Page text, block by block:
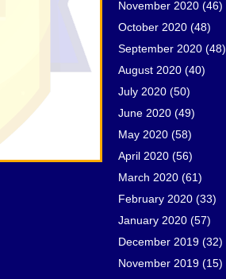
November 2020 (46)
October 2020 (48)
September 2020 (48)
August 2020 (40)
July 2020 (50)
June 2020 (49)
May 2020 (58)
April 2020 (56)
March 2020 (61)
February 2020 (33)
January 2020 (57)
December 2019 (32)
November 2019 (15)